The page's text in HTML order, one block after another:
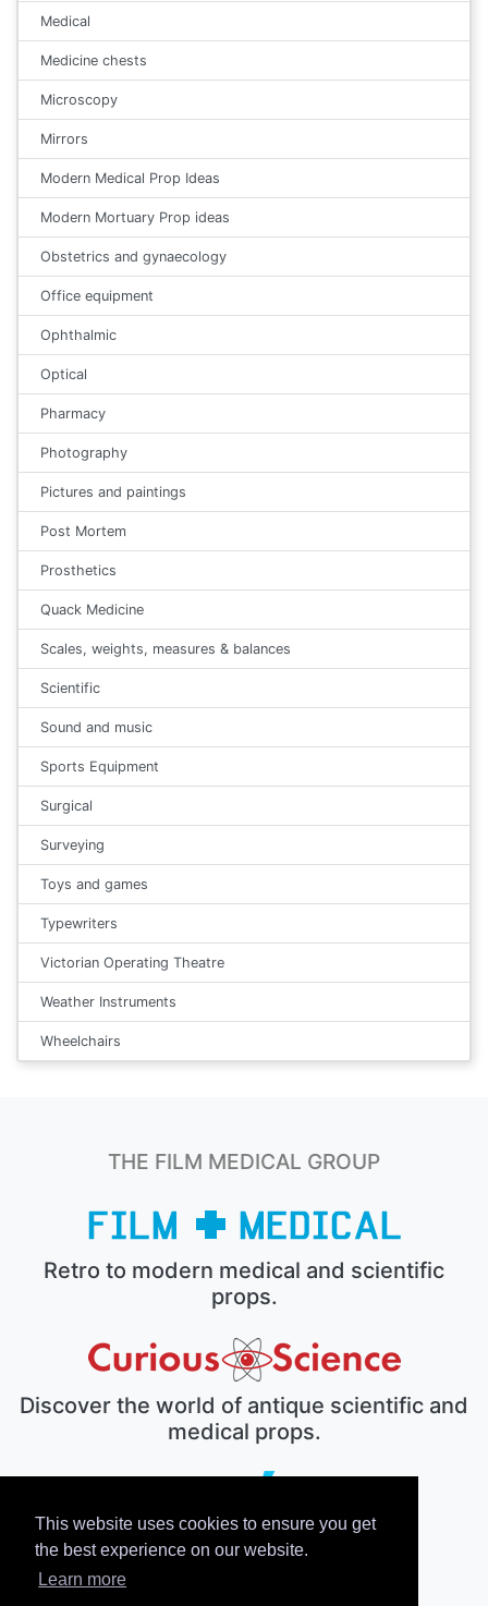
This website uses cookies to ensure you get
the best experience on our website.
Learn more
Medical
Medicine chests
Microscopy
Mirrors
Modern Medical Prop Ideas
Modern Mortuary Prop ideas
Obstetrics and gynaecology
Office equipment
Ophthalmic
Optical
Pharmacy
Photography
Pictures and paintings
Post Mortem
Prosthetics
Quack Medicine
Scales, weights, measures & balances
Scientific
Sound and music
Sports Equipment
Surgical
Surveying
Toys and games
Typewriters
Victorian Operating Theatre
Weather Instruments
Wheelchairs
THE FILM MEDICAL GROUP
Retro to modern medical and scientific
props.
Discover the world of antique scientific and
medical props.
The electronic prop house.